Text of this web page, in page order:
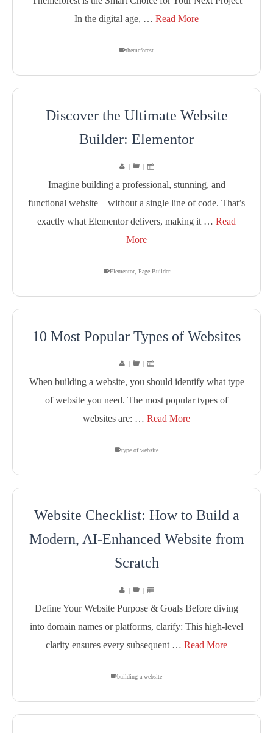
In the digital age, … Read More
themeforest
Discover the Ultimate Website
Builder: Elementor
| |
Imagine building a professional, stunning, and
functional website—without a single line of code. That’s
exactly what Elementor delivers, making it … Read
More
Elementor, Page Builder
10 Most Popular Types of Websites
| |
When building a website, you should identify what type
of website you need. The most popular types of
websites are: … Read More
type of website
Website Checklist: How to Build a
Modern, AI-Enhanced Website from
Scratch
| |
Define Your Website Purpose & Goals Before diving
into domain names or platforms, clarify: This high-level
clarity ensures every subsequent … Read More
building a website